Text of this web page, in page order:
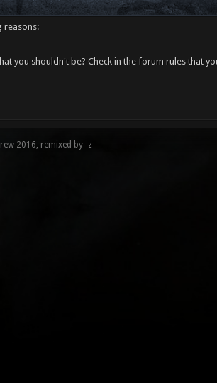
reasons:
you shouldn't be? Check in the forum rules that
2016, remixed by -z-